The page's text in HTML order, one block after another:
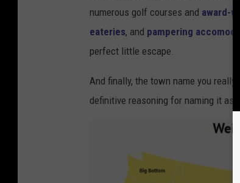
numerous golf courses and award-
eateries, and pampering
perfect little escape.
And finally, the town name you
definitive reasoning for naming it as